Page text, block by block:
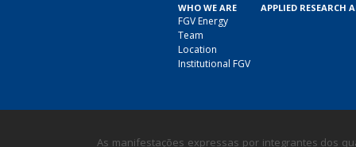
WHO WE ARE
FGV Energy
Team
Location
Institutional FGV
APPLIED RESEARCH
As manifestações expressas por integrantes dos